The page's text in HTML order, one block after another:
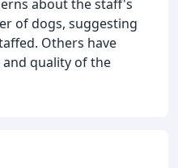
about the staff's
of dogs, suggesting
Others have
and quality of the